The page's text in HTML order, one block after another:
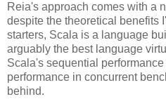
Reia's approach comes with a
despite the theoretical benefits
starters, Scala is a language
arguably the best language
Scala's sequential
performance in concurrent
behind.